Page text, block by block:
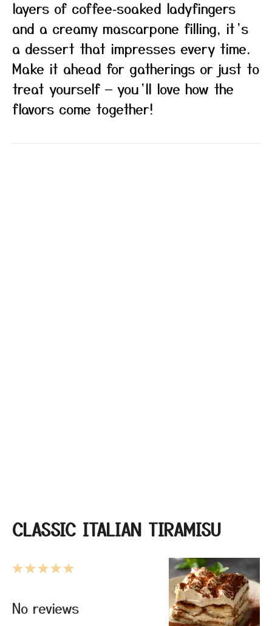
layers of coffee‑soaked ladyfingers
and a creamy mascarpone filling, it’s
a dessert that impresses every time.
Make it ahead for gatherings or just to
treat yourself — you’ll love how the
flavors come together!
CLASSIC ITALIAN TIRAMISU
5
4
3
2
1
No reviews